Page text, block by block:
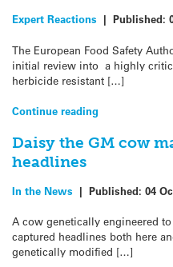
Expert Reactions | Published:
The European Food Safety
initial review into a highly
herbicide resistant […]
Continue reading
Daisy the GM cow
headlines
In the News | Published: 04
A cow genetically engineered
captured headlines both here
genetically modified […]